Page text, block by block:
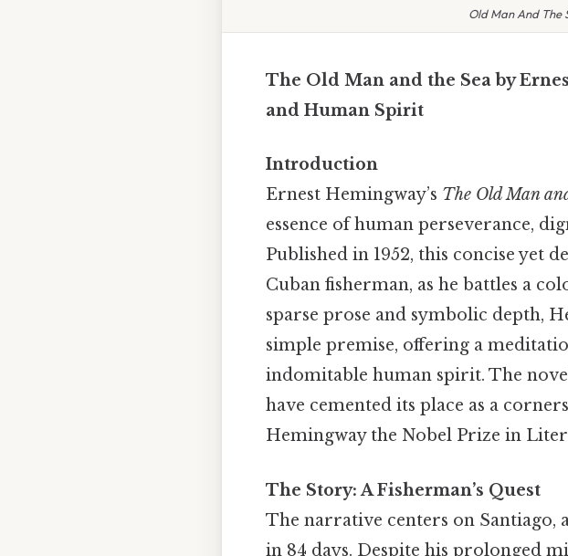
Old Man And The
The Old Man and the Sea by
and Human Spirit
Introduction
Ernest Hemingway’s The Old Man
essence of human perseverance,
Published in 1952, this concise yet
Cuban fisherman, as he battles a
sparse prose and symbolic depth,
simple premise, offering a
indomitable human spirit. The
have cemented its place as a
Hemingway the Nobel Prize in
The Story: A Fisherman’s Quest
The narrative centers on Santiago,
in 84 days. Despite his prolonged